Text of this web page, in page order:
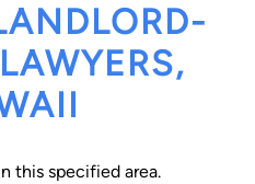
this specified area.